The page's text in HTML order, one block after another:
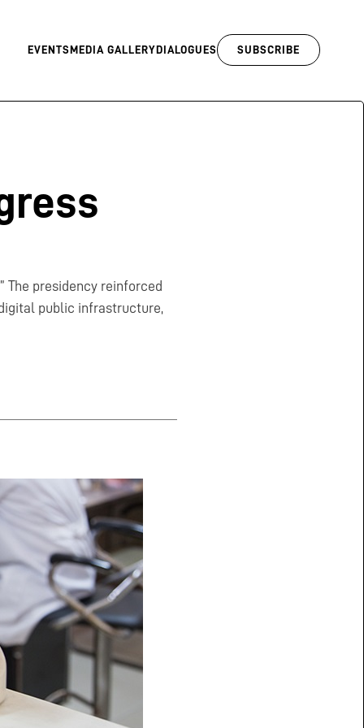
EVENTS MEDIA GALLERY DIALOGUES SUBSCRIBE
The presidency reinforced
public infrastructure,